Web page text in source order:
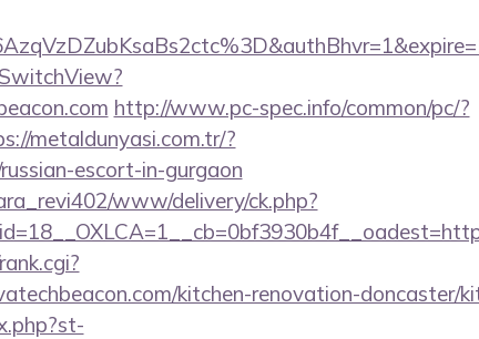
http://www.pc-spec.info/common/pc/?
metaldunyasi.com.tr/?
escort-in-gurgaon
www/delivery/ck.php?
kitchen-renovation-doncaster/